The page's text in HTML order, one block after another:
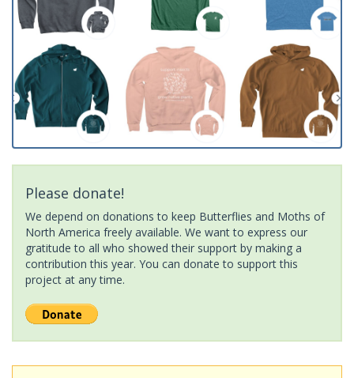
Please donate!
We depend on donations to keep Butterflies and Moths of
North America freely available. We want to express our
gratitude to all who showed their support by making a
contribution this year. You can donate to support this
project at any time.